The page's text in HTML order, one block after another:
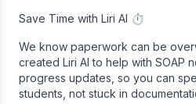
Save Time with Liri AI ⏱
We know paperwork can be
created Liri AI to help with SOAP
progress updates, so you can
students, not stuck in